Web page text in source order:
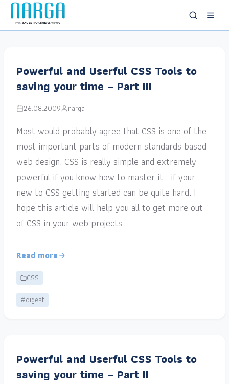
Powerful and Userful CSS Tools to
saving your time – Part III
26.08.2009 narga
Most would probably agree that CSS is one of the
most important parts of modern standards based
web design. CSS is really simple and extremely
powerful if you know how to master it… if your
new to CSS getting started can be quite hard. I
hope this article will help you all to get more out
of CSS in your web projects.
Read more
CSS
#digest
Powerful and Userful CSS Tools to
saving your time – Part II